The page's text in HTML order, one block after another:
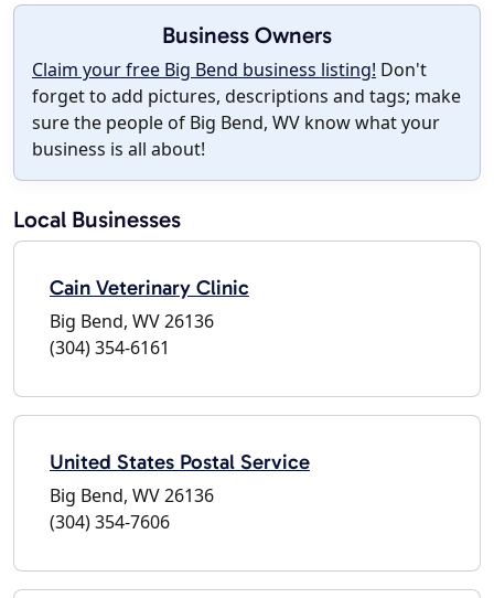
Business Owners
Claim your free Big Bend business listing! Don't
forget to add pictures, descriptions and tags; make
sure the people of Big Bend, WV know what your
business is all about!
Local Businesses
Cain Veterinary Clinic
Big Bend, WV 26136
(304) 354-6161
United States Postal Service
Big Bend, WV 26136
(304) 354-7606